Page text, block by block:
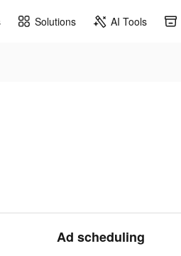
Solutions AI Tools
Ad scheduling